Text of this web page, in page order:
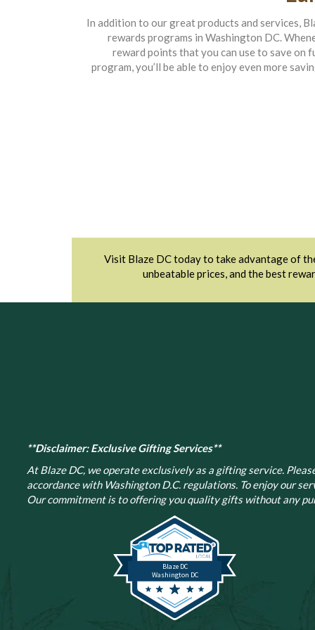
In addition to our great products and services,
rewards programs in Washington DC.
reward points that you can use to save on
program, you’ll be able to enjoy even more
Visit Blaze DC today to take advantage of
unbeatable prices, and the best
**Disclaimer: Exclusive Gifting Services**
At Blaze DC, we operate exclusively as a gifting service.
accordance with Washington D.C. regulations. To enjoy our
Our commitment is to offering you quality gifts without any
Blaze DC
Washington DC